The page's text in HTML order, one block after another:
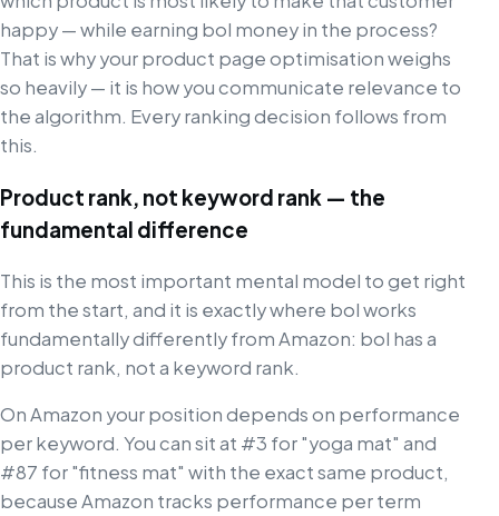
happy — while earning bol money in the process?
That is why your product page optimisation weighs
so heavily — it is how you communicate relevance to
the algorithm. Every ranking decision follows from
this.
Product rank, not keyword rank — the
fundamental difference
This is the most important mental model to get right
from the start, and it is exactly where bol works
fundamentally differently from Amazon: bol has a
product rank, not a keyword rank.
On Amazon your position depends on performance
per keyword. You can sit at #3 for "yoga mat" and
#87 for "fitness mat" with the exact same product,
because Amazon tracks performance per term